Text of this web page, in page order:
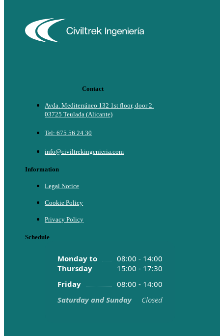
Contact
Avda. Mediterráneo 132 1st floor, door 2.
03725 Teulada (Alicante)
Tel: 675 56 24 30
info@civiltrekingenieria.com
Information
Legal Notice
Cookie Policy
Privacy Policy
Schedule
Monday to
Thursday
08:00 - 14:00
15:00 - 17:30
Friday
08:00 - 14:00
Saturday and Sunday
Closed